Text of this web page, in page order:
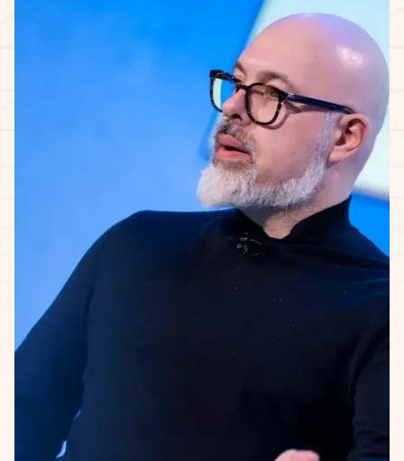
The 5-week learning journey.